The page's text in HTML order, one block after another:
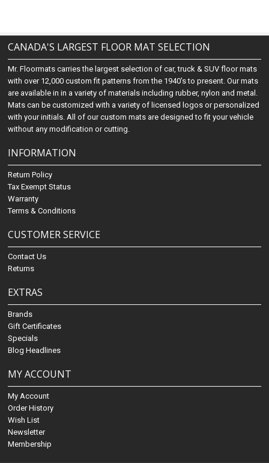
CANADA'S LARGEST FLOOR MAT SELECTION
Mr. Floormats carries the largest selection of car, truck & SUV floor mats
with over 12,000 custom fit patterns from the 1940's to present. Our mats
are available in in a variety of materials including rubber, nylon and metal.
Mats can be customized with a variety of licensed logos or personalized
with your initials. All of our custom mats are designed to fit your vehicle
without any modification or cutting.
INFORMATION
Return Policy
Tax Exempt Status
Warranty
Terms & Conditions
CUSTOMER SERVICE
Contact Us
Returns
EXTRAS
Brands
Gift Certificates
Specials
Blog Headlines
MY ACCOUNT
My Account
Order History
Wish List
Newsletter
Membership